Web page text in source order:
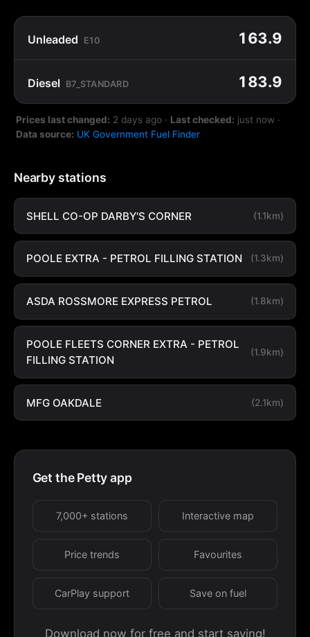
Unleaded E10 163.9
Diesel B7_STANDARD 183.9
Prices last changed: 2 days ago · Last checked: just now ·
Data source: UK Government Fuel Finder
Nearby stations
SHELL CO-OP DARBY'S CORNER (1.1km)
POOLE EXTRA - PETROL FILLING STATION (1.3km)
ASDA ROSSMORE EXPRESS PETROL (1.8km)
POOLE FLEETS CORNER EXTRA - PETROL
FILLING STATION
(1.9km)
MFG OAKDALE (2.1km)
Get the Petty app
7,000+ stations Interactive map
Price trends Favourites
CarPlay support Save on fuel
Download now for free and start saving!